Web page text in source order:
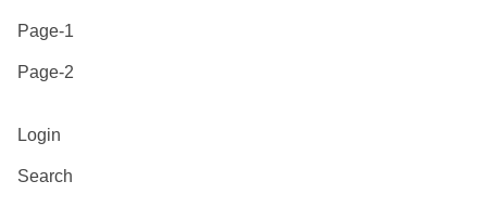
Page-1
Page-2
Login
Search